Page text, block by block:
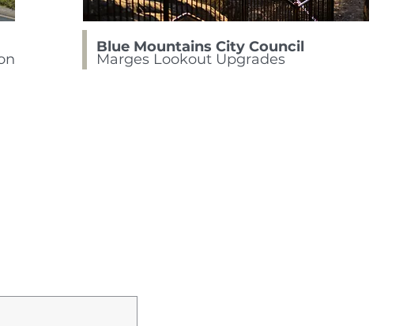
Blue Mountains City Council
Marges Lookout Upgrades